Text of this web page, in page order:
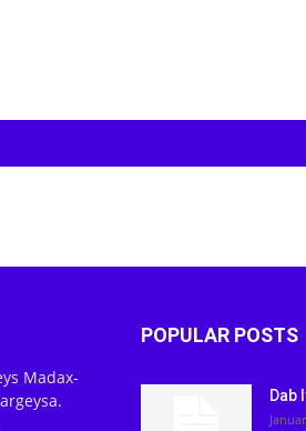
Madax-
POPULAR POSTS
Dab